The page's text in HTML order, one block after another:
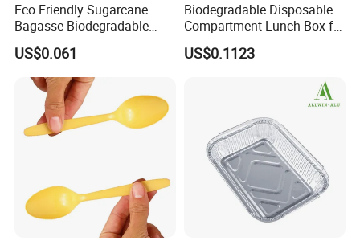
Eco Friendly Sugarcane
Bagasse Biodegradable
Microwave Safe Take Away
Food Container Disposable
US$0.061
Biodegradable Disposable
Compartment Lunch Box for
Sustainable Food Storage
US$0.1123